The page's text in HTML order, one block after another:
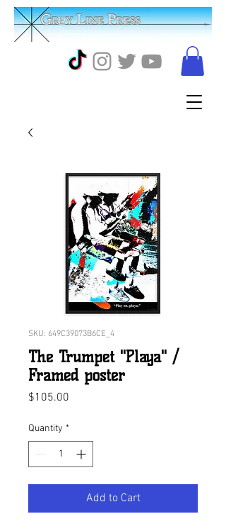
SKU: 649C39073B6CE_4
The Trumpet "Playa" /
Framed poster
$105.00
Quantity *
Add to Cart